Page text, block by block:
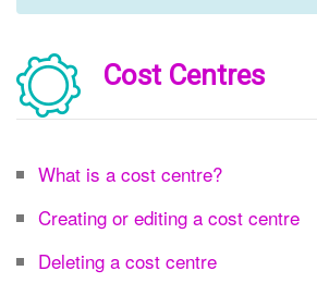
Cost Centres
What is a cost centre?
Creating or editing a cost centre
Deleting a cost centre